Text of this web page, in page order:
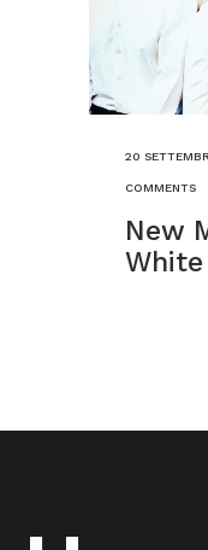
20
COMMENTS
New